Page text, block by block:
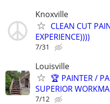
Knoxville
CLEAN CUT
EXPERIENCE))))
7/31
Louisville
🏆 PAINTER /
SUPERIOR
7/12